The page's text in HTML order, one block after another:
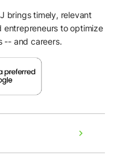
brings timely, relevant
entrepreneurs to optimize
-- and careers.